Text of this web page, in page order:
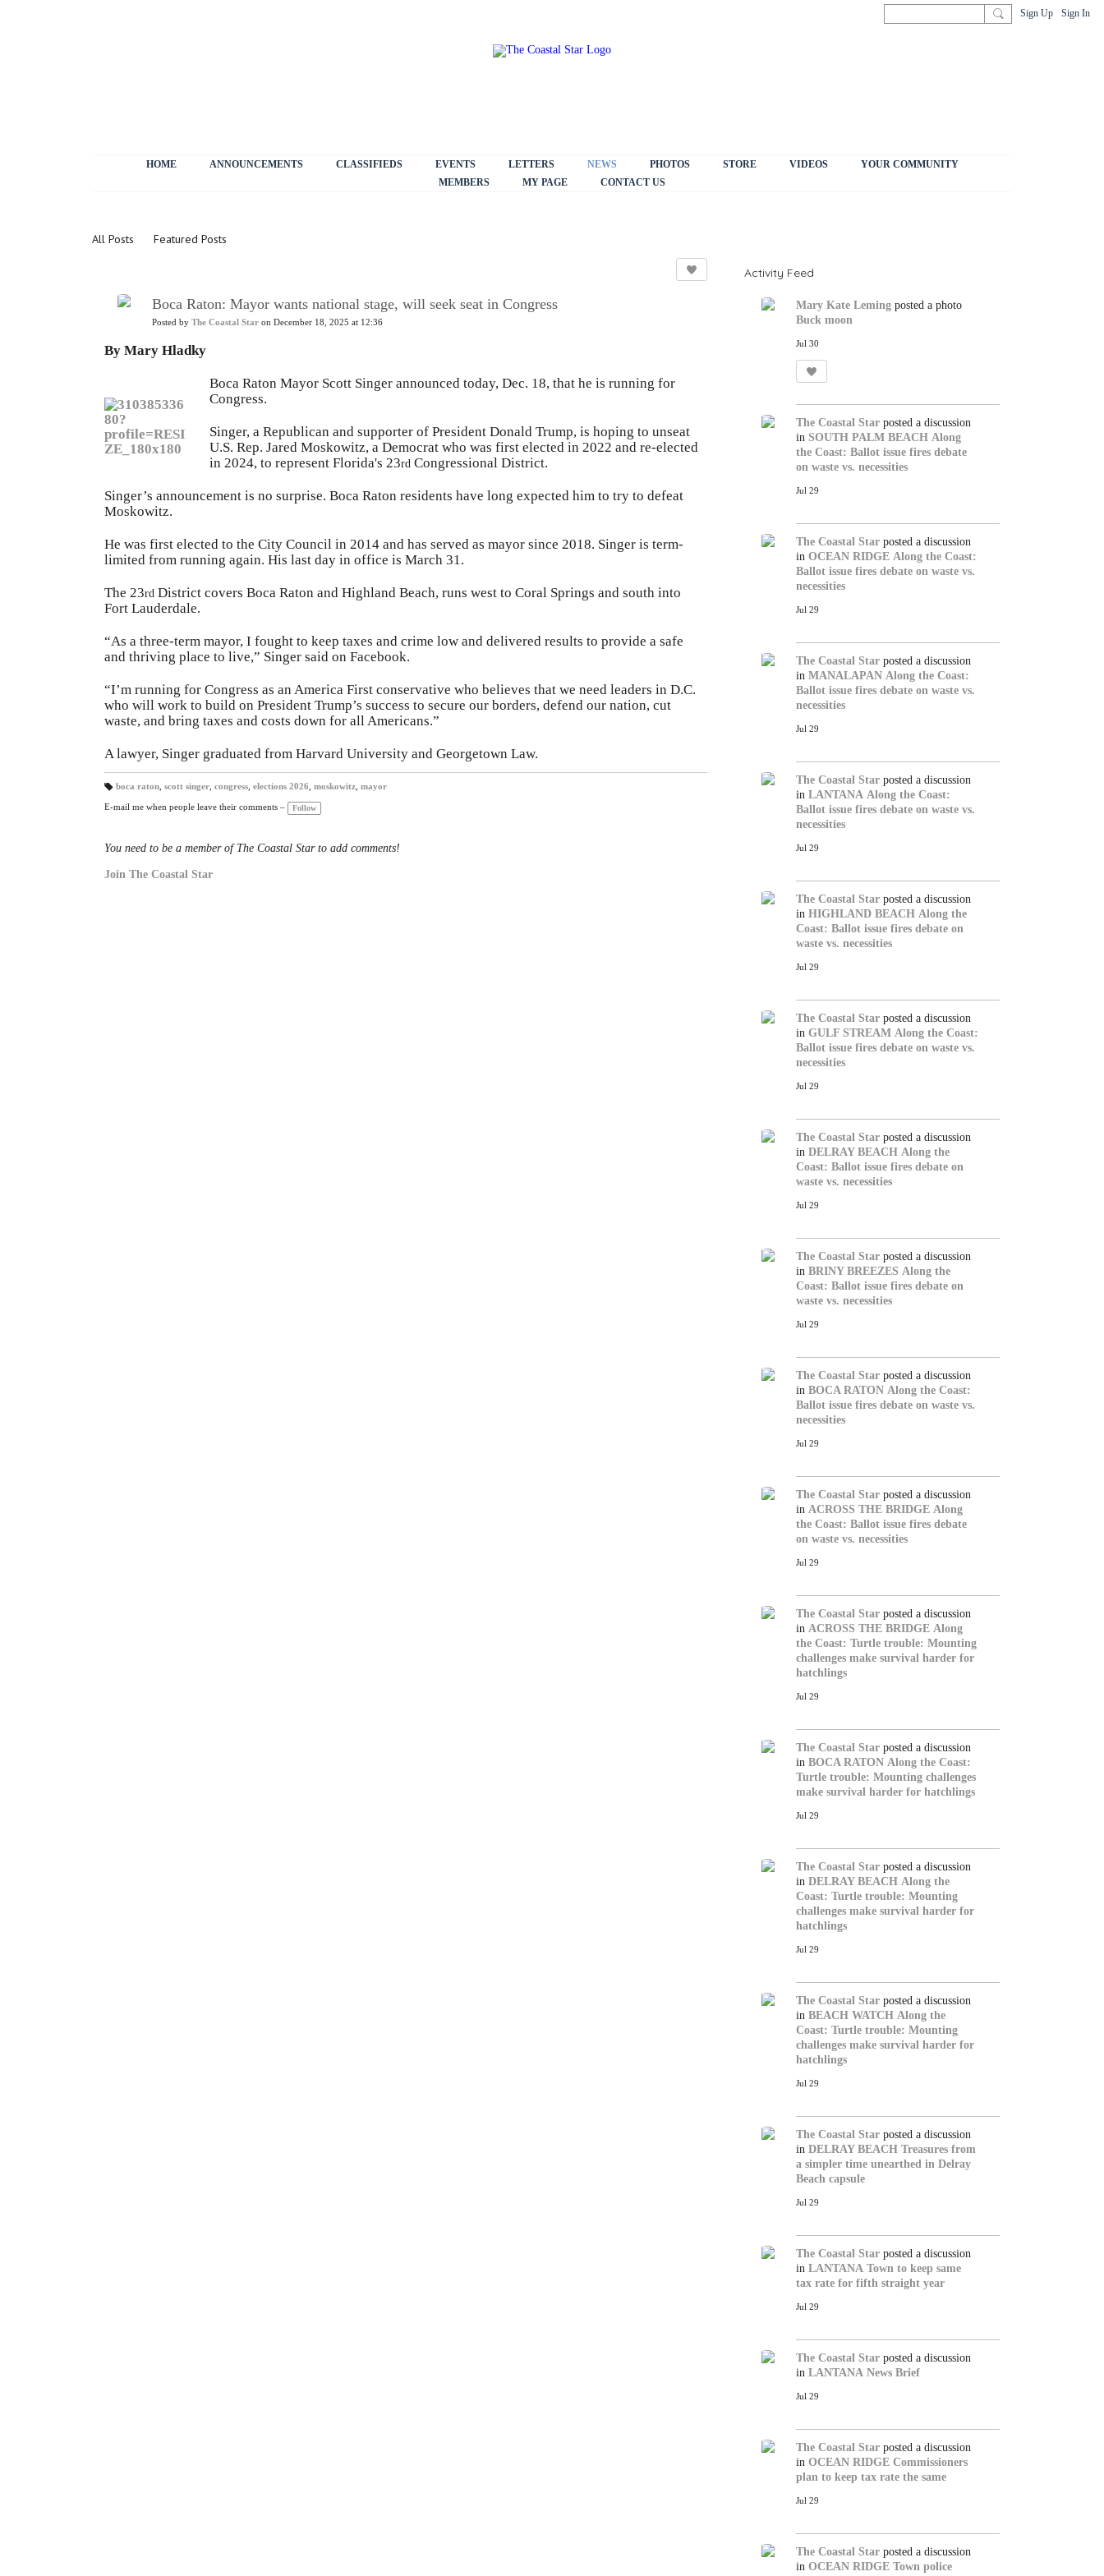
Sign Up Sign In
HOME ANNOUNCEMENTS CLASSIFIEDS EVENTS LETTERS NEWS PHOTOS STORE VIDEOS
YOUR COMMUNITY
MEMBERS
MY PAGE CONTACT US
All Posts Featured Posts
Boca Raton: Mayor wants national stage, will seek seat in Congress
Posted by The Coastal Star on December 18, 2025 at 12:36
By Mary Hladky
Boca Raton Mayor Scott Singer announced today, Dec. 18, that he is running for
Congress.
Singer, a Republican and supporter of President Donald Trump, is hoping to unseat
U.S. Rep. Jared Moskowitz, a Democrat who was first elected in 2022 and re-elected
in 2024, to represent Florida's 23rd Congressional District.
Singer’s announcement is no surprise. Boca Raton residents have long expected him to try to defeat
Moskowitz.
He was first elected to the City Council in 2014 and has served as mayor since 2018. Singer is term-
limited from running again. His last day in office is March 31.
The 23rd District covers Boca Raton and Highland Beach, runs west to Coral Springs and south into
Fort Lauderdale.
“As a three-term mayor, I fought to keep taxes and crime low and delivered results to provide a safe
and thriving place to live,” Singer said on Facebook.
“I’m running for Congress as an America First conservative who believes that we need leaders in D.C.
who will work to build on President Trump’s success to secure our borders, defend our nation, cut
waste, and bring taxes and costs down for all Americans.”
A lawyer, Singer graduated from Harvard University and Georgetown Law.
a
gs
boca raton, scott singer, congress, elections 2026 moskowitz, mayor
E-mail me when people leave their comments – Follow
You need to be a member of The Coastal Star to add comments!
Join The Coastal Star
Activity Feed
Mary Kate Lemingposted a photo
Buck moon
Jul 30
The Coastal Starposted a discussion
in SOUTH PALM BEACH Along
the Coast: Ballot issue fires debate
on waste vs. necessities
Jul 29
The Coastal Starposted a discussion
in OCEAN RIDGE Along the Coast:
Ballot issue fires debate on waste vs.
necessities
Jul 29
The Coastal Starposted a discussion
in MANALAPAN Along the Coast:
Ballot issue fires debate on waste vs.
necessities
Jul 29
The Coastal Starposted a discussion
in LANTANA Along the Coast:
Ballot issue fires debate on waste vs.
necessities
Jul 29
The Coastal Starposted a discussion
in HIGHLAND BEACH Along the
Coast: Ballot issue fires debate on
waste vs. necessities
Jul 29
The Coastal Starposted a discussion
in GULF STREAM Along the Coast:
Ballot issue fires debate on waste vs.
necessities
Jul 29
The Coastal Starposted a discussion
in DELRAY BEACH Along the
Coast: Ballot issue fires debate on
waste vs. necessities
Jul 29
The Coastal Starposted a discussion
in BRINY BREEZES Along the
Coast: Ballot issue fires debate on
waste vs. necessities
Jul 29
The Coastal Starposted a discussion
in BOCA RATON Along the Coast:
Ballot issue fires debate on waste vs.
necessities
Jul 29
The Coastal Starposted a discussion
in ACROSS THE BRIDGE Along
the Coast: Ballot issue fires debate
on waste vs. necessities
Jul 29
The Coastal Starposted a discussion
in ACROSS THE BRIDGE Along
the Coast: Turtle trouble: Mounting
challenges make survival harder for
hatchlings
Jul 29
The Coastal Starposted a discussion
in BOCA RATON Along the Coast:
Turtle trouble: Mounting challenges
make survival harder for hatchlings
Jul 29
The Coastal Starposted a discussion
in DELRAY BEACH Along the
Coast: Turtle trouble: Mounting
challenges make survival harder for
hatchlings
Jul 29
The Coastal Starposted a discussion
in BEACH WATCH Along the
Coast: Turtle trouble: Mounting
challenges make survival harder for
hatchlings
Jul 29
The Coastal Starposted a discussion
in DELRAY BEACH Treasures from
a simpler time unearthed in Delray
Beach capsule
Jul 29
The Coastal Starposted a discussion
in LANTANA Town to keep same
tax rate for fifth straight year
Jul 29
The Coastal Starposted a discussion
in LANTANA News Brief
Jul 29
The Coastal Starposted a discussion
in OCEAN RIDGE Commissioners
plan to keep tax rate the same
Jul 29
The Coastal Starposted a discussion
in OCEAN RIDGE Town police